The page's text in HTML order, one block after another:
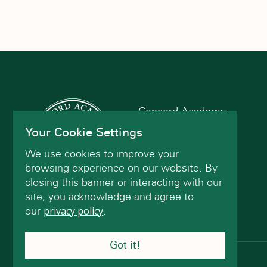
Concord Academy
Concord, MA 01742
(978) 402-2200
Contact Us
Your Cookie Settings
We use cookies to improve your
browsing experience on our website. By
closing this banner or interacting with our
site, you acknowledge and agree to
our privacy policy.
Got it!